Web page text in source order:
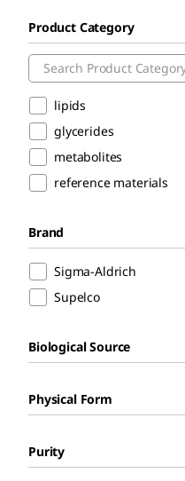
Product Category
lipids
glycerides
metabolites
reference materials
Brand
Sigma-Aldrich
Supelco
Biological Source
Physical Form
Purity